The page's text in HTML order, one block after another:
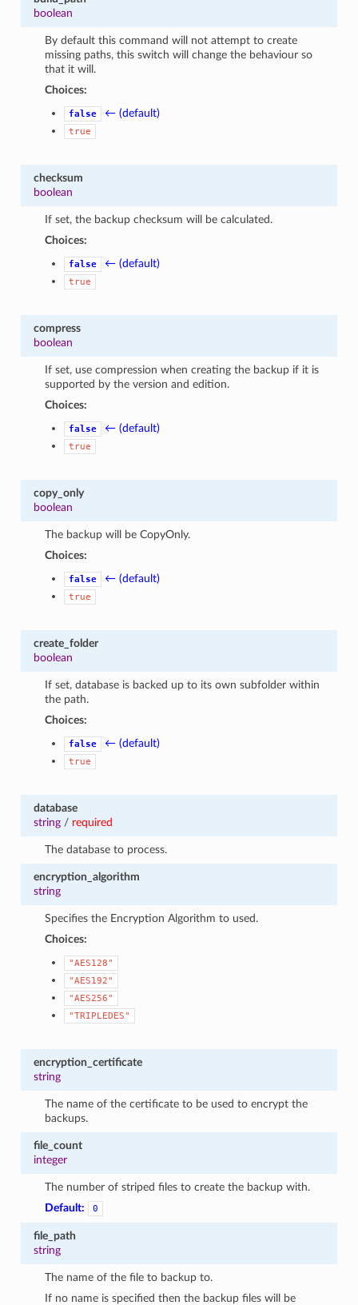
boolean
By default this command will not attempt to create
missing paths, this switch will change the behaviour so
that it will.
Choices:
false ← (default)
true
checksum
boolean
If set, the backup checksum will be calculated.
Choices:
false ← (default)
true
compress
boolean
If set, use compression when creating the backup if it is
supported by the version and edition.
Choices:
false ← (default)
true
copy_only
boolean
The backup will be CopyOnly.
Choices:
false ← (default)
true
create_folder
boolean
If set, database is backed up to its own subfolder within
the path.
Choices:
false ← (default)
true
database
string/ required
The database to process.
encryption_algorithm
string
Specifies the Encryption Algorithm to used.
Choices:
"AES128"
"AES192"
"AES256"
"TRIPLEDES"
encryption_certificate
string
The name of the certificate to be used to encrypt the
backups.
file_count
integer
The number of striped files to create the backup with.
Default:
0
file_path
string
The name of the file to backup to.
If no name is specified then the backup files will be